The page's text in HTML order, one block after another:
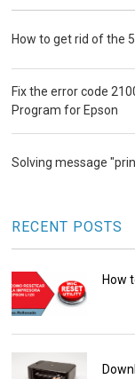
How to get rid of the
Fix the error code
Program for Epson
Solving message
RECENT POSTS
How